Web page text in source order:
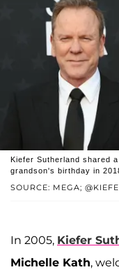
SOURCE: MEGA;
Kiefer Sutherland shared
grandson's birthday in
In 2005, Kiefer
Michelle Kath,